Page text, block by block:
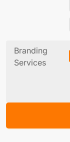
Branding
Services